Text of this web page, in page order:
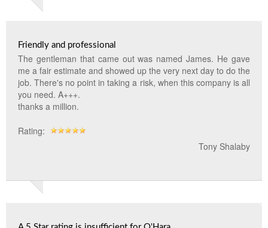
Friendly and professional
The gentleman that came out was named James. He gave
me a fair estimate and showed up the very next day to do the
job. There's no point in taking a risk, when this company is all
you need. A+++.
thanks a million.
Rating:
Tony Shalaby